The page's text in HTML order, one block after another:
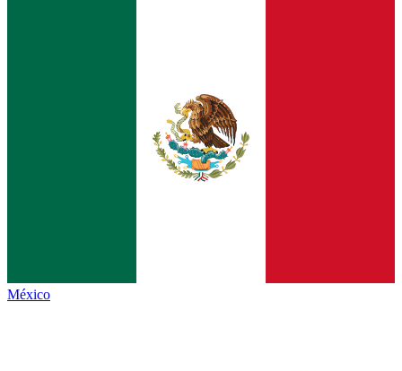
México